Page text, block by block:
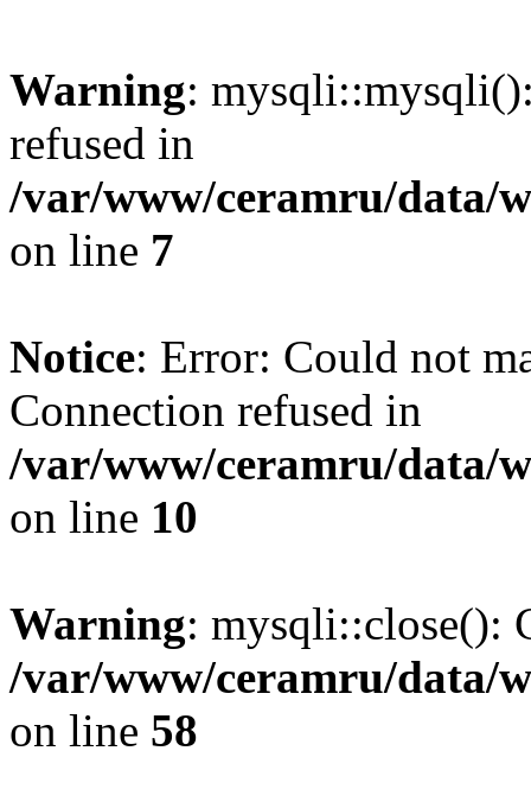
Warning:
refused in
/var/www/ceramru/data/
on line 7
Notice: Error: Could not
Connection refused in
/var/www/ceramru/data/
on line 10
Warning: mysqli::close():
/var/www/ceramru/data/
on line 58